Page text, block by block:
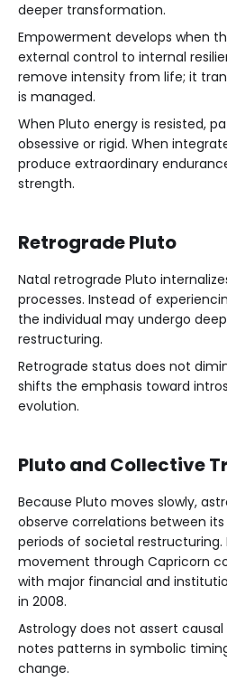
deeper transformation.
Empowerment develops when
external control to internal
remove intensity from life; it
is managed.
When Pluto energy is resisted,
obsessive or rigid. When
produce extraordinary
strength.
Retrograde Pluto
Natal retrograde Pluto
processes. Instead of
the individual may undergo
restructuring.
Retrograde status does not
shifts the emphasis toward
evolution.
Pluto and Collective
Because Pluto moves slowly,
observe correlations between
periods of societal restructuring.
movement through Capricorn
with major financial and
in 2008.
Astrology does not assert
notes patterns in symbolic
change.